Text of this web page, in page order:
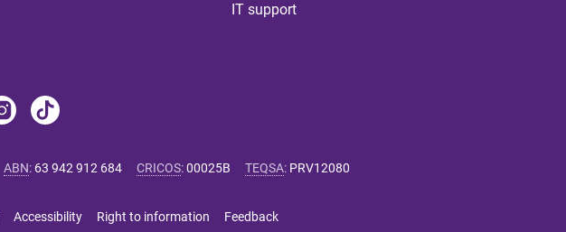
IT support
ABN: 63 942 912 684 CRICOS:00025B TEQSA: PRV12080
Accessibility Right to information Feedback